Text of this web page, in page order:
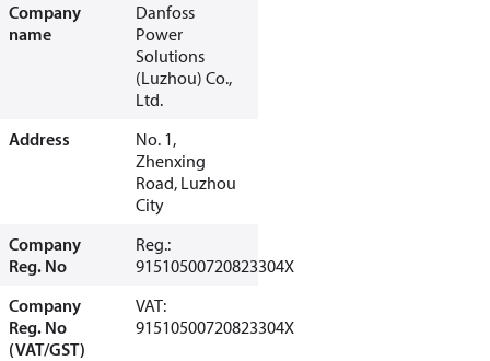
Company
name
Danfoss
Power
Solutions
(Luzhou) Co.,
Ltd.
Address
No. 1,
Zhenxing
Road, Luzhou
City
Company
Reg. No
Reg.:
91510500720823304X
Company
Reg. No
(VAT/GST)
VAT:
91510500720823304X